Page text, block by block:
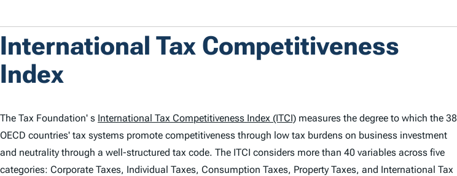
International Tax Competitiveness
Index
The Tax Foundation' s International Tax Competitiveness Index (ITCI) measures the degree to which the 38
OECD countries' tax systems promote competitiveness through low tax burdens on business investment
and neutrality through a well-structured tax code. The ITCI considers more than 40 variables across five
categories: Corporate Taxes, Individual Taxes, Consumption Taxes, Property Taxes, and International Tax